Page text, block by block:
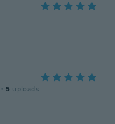
· 5 uploads